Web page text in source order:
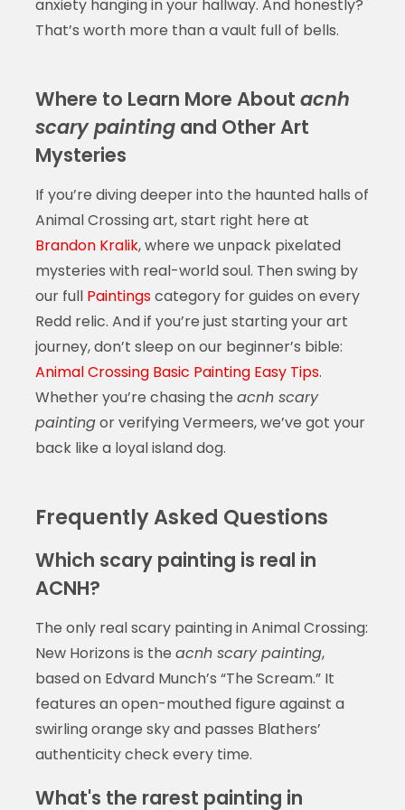
anxiety hanging in your hallway. And honestly?
That’s worth more than a vault full of bells.
Where to Learn More About acnh
scary paintingand Other Art
Mysteries
If you’re diving deeper into the haunted halls of
Animal Crossing art, start right here at
Brandon Kralik, where we unpack pixelated
mysteries with real-world soul. Then swing by
our full Paintingscategory for guides on every
Redd relic. And if you’re just starting your art
journey, don’t sleep on our beginner’s bible:
Animal Crossing Basic Painting Easy Tips.
Whether you’re chasing the acnh scary
paintingor verifying Vermeers, we’ve got your
back like a loyal island dog.
Frequently Asked Questions
Which scary painting is real in
ACNH?
The only real scary painting in Animal Crossing:
New Horizons is the acnh scary painting,
based on Edvard Munch’s “The Scream.” It
features an open-mouthed figure against a
swirling orange sky and passes Blathers’
authenticity check every time.
What's the rarest painting in